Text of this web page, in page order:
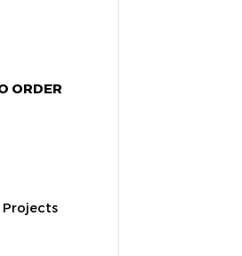
ORDER